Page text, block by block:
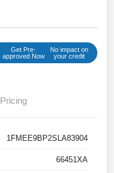
Get Pre-
approved Now
No impact on
your credit
Pricing
1FMEE9BP2SLA83904
66451XA